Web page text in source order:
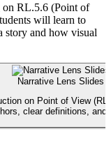
on RL.5.6 (Point of
will learn to
story and how visual
Narrative Lens Slides
on Point of View
clear definitions, and